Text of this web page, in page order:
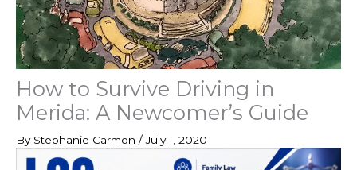
How to Survive Driving in
Merida: A Newcomer’s Guide
By Stephanie Carmon /July 1, 2020